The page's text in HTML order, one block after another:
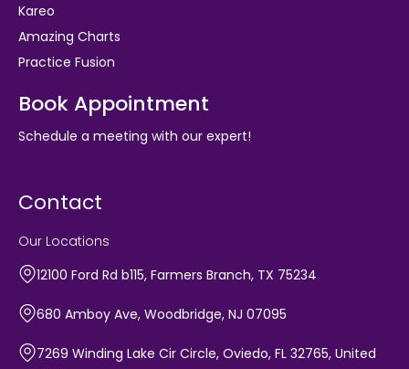
Kareo
Amazing Charts
Practice Fusion
Book Appointment
Schedule a meeting with our expert!
Contact
Our Locations
12100 Ford Rd b115, Farmers Branch, TX 75234
680 Amboy Ave, Woodbridge, NJ 07095
7269 Winding Lake Cir Circle, Oviedo, FL 32765, United